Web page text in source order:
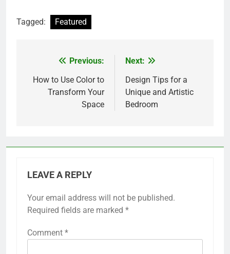
Tagged: Featured
navigation
Previous:
How to Use Color to
Transform Your
Space
Next:
Design Tips for a
Unique and Artistic
Bedroom
LEAVE A REPLY
Your email address will not be published.
Required fields are marked *
Comment *